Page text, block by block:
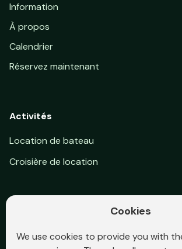
Cookies
We use cookies to provide you with
Information
À propos
Calendrier
Réservez maintenant
Activités
Location de bateau
Croisière de location
Suivez-nous sur Facebook